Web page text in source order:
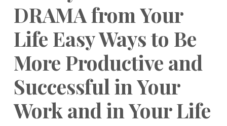
DRAMA from Your
Life Easy Ways to Be
More Productive and
Successful in Your
Work and in Your Life